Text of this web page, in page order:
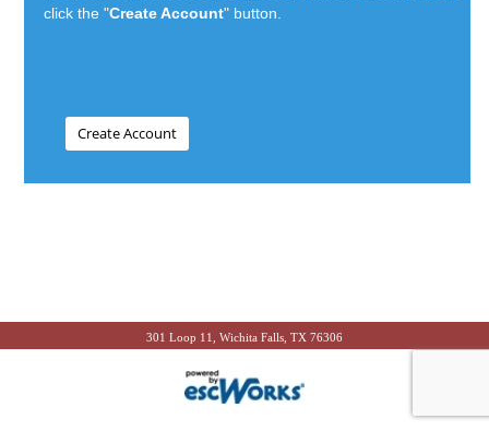
click the "Create Account" button.
301 Loop 11, Wichita Falls, TX 76306